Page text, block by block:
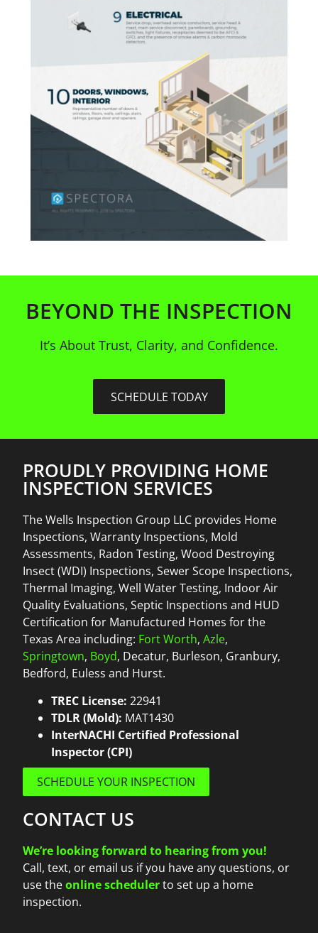
BEYOND THE INSPECTION
It’s About Trust, Clarity, and Confidence.
SCHEDULE TODAY
PROUDLY PROVIDING HOME
INSPECTION SERVICES
The Wells Inspection Group LLC provides Home
Inspections, Warranty Inspections, Mold
Assessments, Radon Testing, Wood Destroying
Insect (WDI) Inspections, Sewer Scope Inspections,
Thermal Imaging, Well Water Testing, Indoor Air
Quality Evaluations, Septic Inspections and HUD
Certification for Manufactured Homes for the
Texas Area including: Fort Worth,Azle,
Springtown, Boyd, Decatur, Burleson, Granbury,
Bedford, Euless and Hurst.
TREC License: 22941
TDLR (Mold): MAT1430
InterNACHI Certified Professional
Inspector (CPI)
SCHEDULE YOUR INSPECTION
CONTACT US
We’re looking forward to hearing from you!
Call, text, or email us if you have any questions, or
use theonline schedulerto set up a home
inspection.